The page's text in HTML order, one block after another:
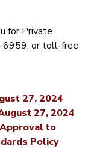
for Private
6959, or toll-free
27, 2024
27, 2024
to
Policy